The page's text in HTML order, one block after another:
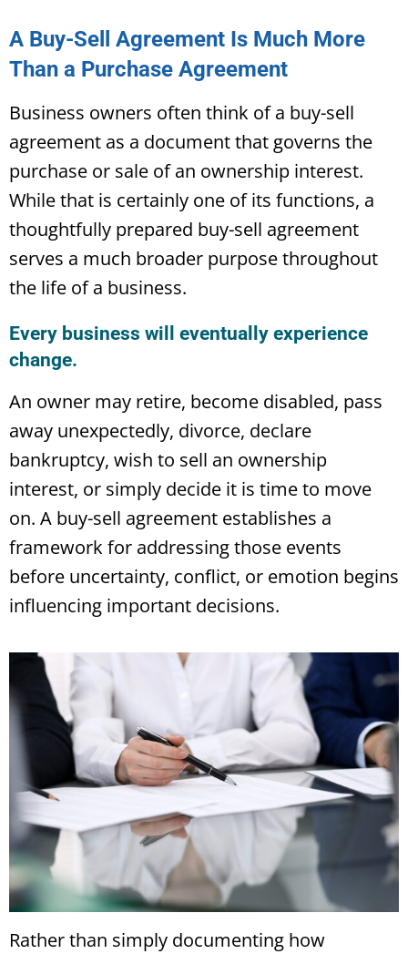
A Buy-Sell Agreement Is Much More
Than a Purchase Agreement
Business owners often think of a buy-sell
agreement as a document that governs the
purchase or sale of an ownership interest.
While that is certainly one of its functions, a
thoughtfully prepared buy-sell agreement
serves a much broader purpose throughout
the life of a business.
Every business will eventually experience
change.
An owner may retire, become disabled, pass
away unexpectedly, divorce, declare
bankruptcy, wish to sell an ownership
interest, or simply decide it is time to move
on. A buy-sell agreement establishes a
framework for addressing those events
before uncertainty, conflict, or emotion begins
influencing important decisions.
Rather than simply documenting how